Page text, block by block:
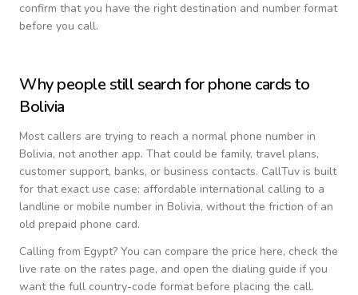
confirm that you have the right destination and number format
before you call.
Why people still search for phone cards to
Bolivia
Most callers are trying to reach a normal phone number in
Bolivia, not another app. That could be family, travel plans,
customer support, banks, or business contacts. CallTuv is built
for that exact use case: affordable international calling to a
landline or mobile number in Bolivia, without the friction of an
old prepaid phone card.
Calling from Egypt? You can compare the price here, check the
live rate on the rates page, and open the dialing guide if you
want the full country-code format before placing the call.